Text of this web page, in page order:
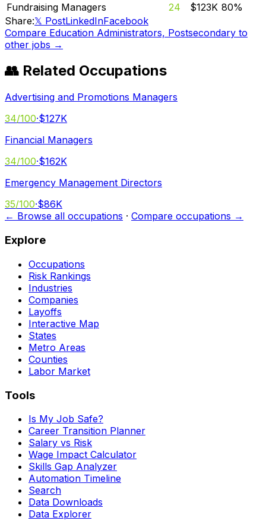
Fundraising Managers
24 $123K 80%
Share:𝕏 PostLinkedInFacebook
Compare Education Administrators, Postsecondary to
other jobs →
👥 Related Occupations
Advertising and Promotions Managers
34/100·$127K
Financial Managers
34/100·$162K
Emergency Management Directors
35/100·$86K
← Browse all occupations · Compare occupations →
Explore
Occupations
Risk Rankings
Industries
Companies
Layoffs
Interactive Map
States
Metro Areas
Counties
Labor Market
Tools
Is My Job Safe?
Career Transition Planner
Salary vs Risk
Wage Impact Calculator
Skills Gap Analyzer
Automation Timeline
Search
Data Downloads
Data Explorer